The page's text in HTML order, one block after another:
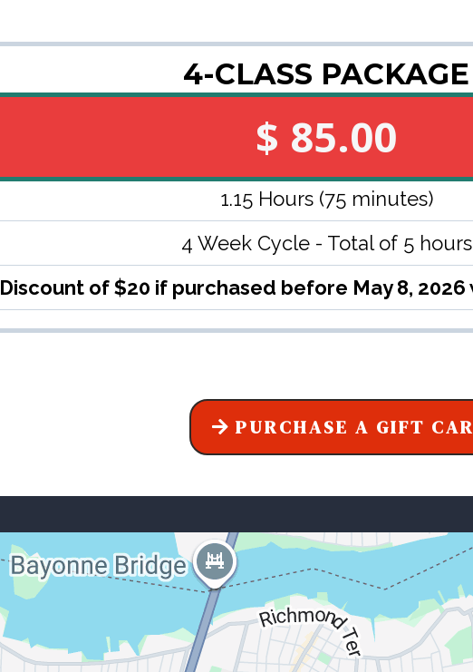
4-CLASS PACKAGE
$ 85.00
1.15 Hours (75 minutes)
4 Week Cycle - Total of 5 hours
Discount of $20 if purchased before May 8,
PURCHASE A GIFT